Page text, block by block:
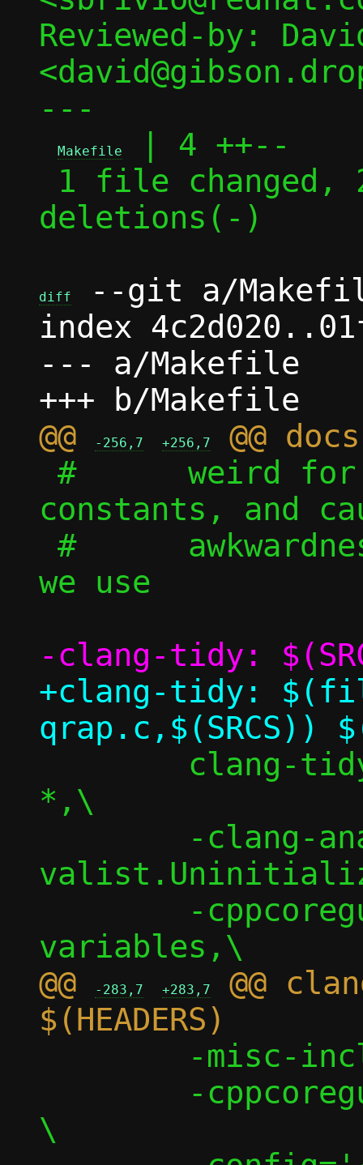
Reviewed-by:
---
Makefile
| 4 ++--
deletions(-)
diff
--git a/
index
--- a/Makefile
@@
-256,7 +256,7
constants, and
we use
+clang-tidy:
*,\
@@
-283,7 +283,7
@@
\